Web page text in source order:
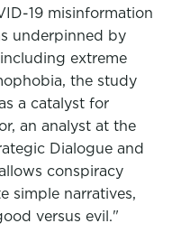
19 misinformation
underpinned by
extreme
the study
a catalyst for
an analyst at the
Dialogue and
conspiracy
simple narratives,
versus evil."